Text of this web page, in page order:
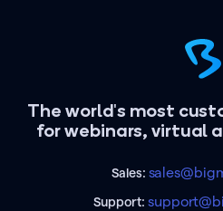
The world's most
for webinars, virtual
Sales:
Support: